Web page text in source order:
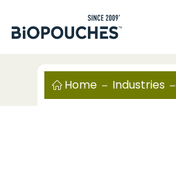
Home Industries